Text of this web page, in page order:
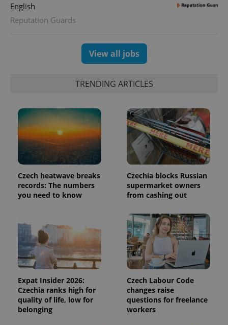
English
Reputation Guards
View all jobs
TRENDING ARTICLES
Czech heatwave breaks
records: The numbers
you need to know
Czechia blocks Russian
supermarket owners
from cashing out
Expat Insider 2026:
Czechia ranks high for
quality of life, low for
belonging
Czech Labour Code
changes raise
questions for freelance
workers
Name Expiration Description
_ga
1 year 1
month
This cookie
name is
associated
with
Google
Universal
Analytics -
which is a
significant
update to
Google's
commonly
used
analytics
service.
This cookie
is used to
distinguish
unique
assigning a
generated
number as
Provider
/Domain
Expiration Description
_fbp
Meta
Platform
Inc.
3 months
Used by
Facebook to
deliver a
series of
advertisement
products such
as real time
bidding from